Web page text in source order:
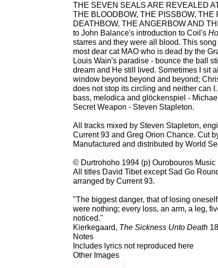
THE SEVEN SEALS ARE REVEALED
THE BLOODBOW, THE PISSBOW, THE
DEATHBOW, THE ANGERBOW AND
to John Balance's introduction to Coil's
starres and they were all blood. This
most dear cat MAO who is dead by the
Louis Wain's paradise - bounce the ball
dream and He still lived. Sometimes I sit
window beyond beyond and beyond;
does not stop its circling and neither can
bass, melodica and glöckenspiel -
Secret Weapon - Steven Stapleton.
All tracks mixed by Steven Stapleton,
Current 93 and Greg Orion Chance. Cut
Manufactured and distributed by World
© Durtrohoho 1994 (p) Ourobouros Music
All titles David Tibet except Sad Go
arranged by Current 93.
"The biggest danger, that of losing
were nothing; every loss, an arm, a leg,
noticed."
Kierkegaard, The Sickness Unto Death
Notes
Includes lyrics not reproduced here
Other Images